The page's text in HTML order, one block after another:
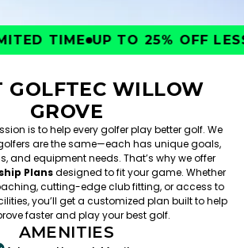
TIME UP TO 25% OFF
GOLFTEC WILLOW
GROVE
is to help every golfer play better golf. We
are the same—each has unique goals,
and equipment needs. That’s why we offer
Plansdesigned to fit your game. Whether
cutting-edge club fitting, or access to
you’ll get a customized plan built to help
faster and play your best golf.
AMENITIES